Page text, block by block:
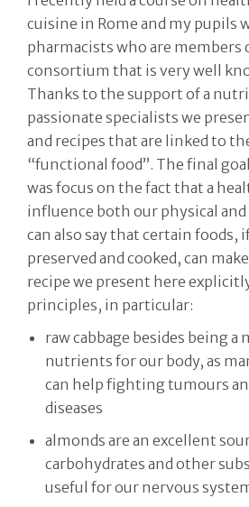
cuisine in Rome and my pupils
pharmacists who are members
consortium that is very well
Thanks to the support of a
passionate specialists we
and recipes that are linked to
“functional food”. The final
was focus on the fact that a
influence both our physical
can also say that certain foods,
preserved and cooked, can
recipe we present here
principles, in particular:
raw cabbage besides being a
nutrients for our body, as
can help fighting tumours
diseases
almonds are an excellent
carbohydrates and other
useful for our nervous